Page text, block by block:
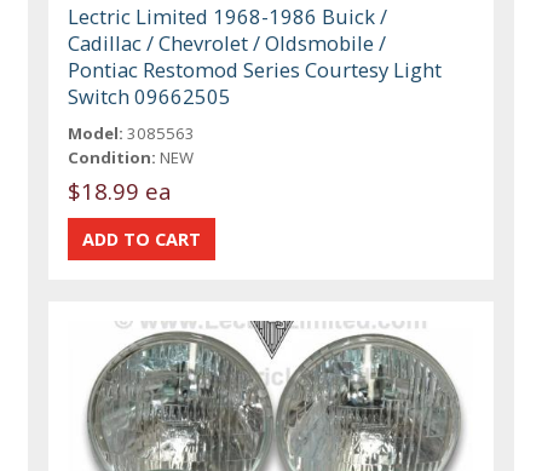
Lectric Limited 1968-1986 Buick /
Cadillac / Chevrolet / Oldsmobile /
Pontiac Restomod Series Courtesy Light
Switch 09662505
Model: 3085563
Condition: NEW
$18.99 ea